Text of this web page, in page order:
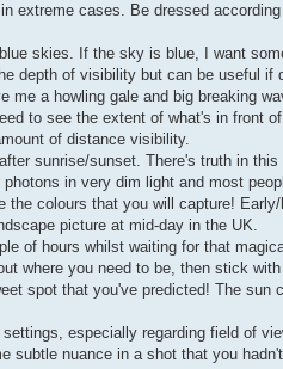
extreme cases. Be dressed
skies. If the sky is blue, I want
depth of visibility but can be useful if
a howling gale and big breaking
to see the extent of what's in front
of distance visibility.
sunrise/sunset. There's truth in
in very dim light and most
colours that you will capture!
picture at mid-day in the UK.
of hours whilst waiting for that
where you need to be, then stick
spot that you've predicted! The sun
especially regarding field of
nuance in a shot that you